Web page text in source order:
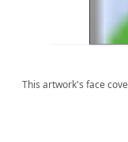
This artwork's face